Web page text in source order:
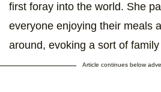
first foray into the world. She
everyone enjoying their meals
around, evoking a sort of
Article continues below